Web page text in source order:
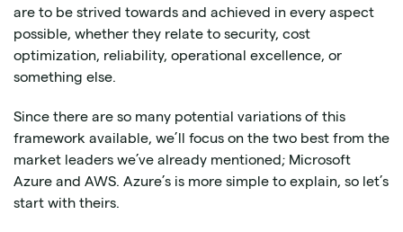
are to be strived towards and achieved in every aspect
possible, whether they relate to security, cost
optimization, reliability, operational excellence, or
something else.
Since there are so many potential variations of this
framework available, we’ll focus on the two best from the
market leaders we’ve already mentioned; Microsoft
Azure and AWS. Azure’s is more simple to explain, so let’s
start with theirs.